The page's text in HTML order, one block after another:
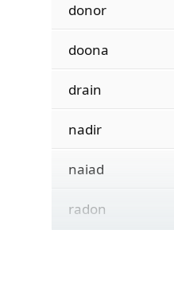
donor
doona
drain
nadir
naiad
radon